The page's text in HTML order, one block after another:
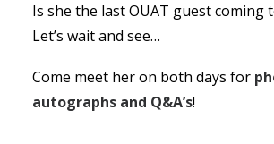
Is she the last OUAT guest coming
Let’s wait and see…
Come meet her on both days for
autographs and Q&A’s!